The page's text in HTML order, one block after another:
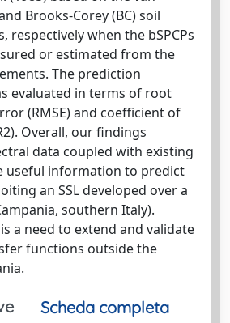
Brooks-Corey (BC) soil
respectively when the bSPCPs
or estimated from the
The prediction
evaluated in terms of root
(RMSE) and coefficient of
Overall, our findings
data coupled with existing
useful information to predict
an SSL developed over a
southern Italy).
a need to extend and validate
functions outside the
Scheda completa